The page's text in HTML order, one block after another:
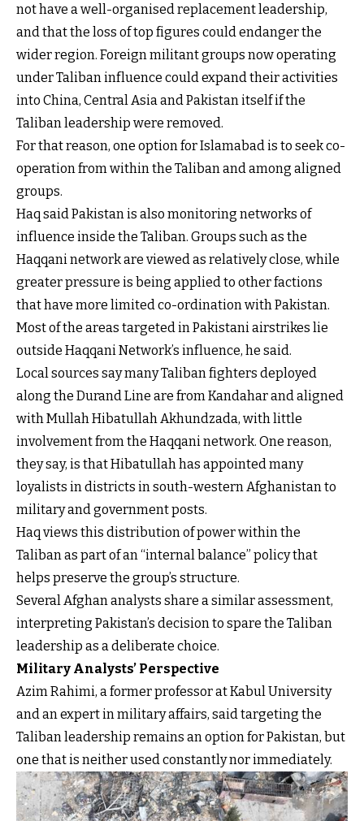
not have a well-organised replacement leadership,
and that the loss of top figures could endanger the
wider region. Foreign militant groups now operating
under Taliban influence could expand their activities
into China, Central Asia and Pakistan itself if the
Taliban leadership were removed.
For that reason, one option for Islamabad is to seek co-
operation from within the Taliban and among aligned
groups.
Haq said Pakistan is also monitoring networks of
influence inside the Taliban. Groups such as the
Haqqani network are viewed as relatively close, while
greater pressure is being applied to other factions
that have more limited co-ordination with Pakistan.
Most of the areas targeted in Pakistani airstrikes lie
outside Haqqani Network’s influence, he said.
Local sources say many Taliban fighters deployed
along the Durand Line are from Kandahar and aligned
with Mullah Hibatullah Akhundzada, with little
involvement from the Haqqani network. One reason,
they say, is that Hibatullah has appointed many
loyalists in districts in south-western Afghanistan to
military and government posts.
Haq views this distribution of power within the
Taliban as part of an “internal balance” policy that
helps preserve the group’s structure.
Several Afghan analysts share a similar assessment,
interpreting Pakistan’s decision to spare the Taliban
leadership as a deliberate choice.
Military Analysts’ Perspective
Azim Rahimi, a former professor at Kabul University
and an expert in military affairs, said targeting the
Taliban leadership remains an option for Pakistan, but
one that is neither used constantly nor immediately.